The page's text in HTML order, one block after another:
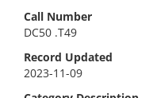
Call Number
DC50 .T49
Record Updated
2023-11-09